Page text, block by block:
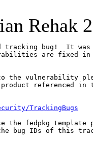
Rehak
tracking bug!  It was
are fixed in
the vulnerability
product referenced
TrackingBugs
the fedpkg
bug IDs of this